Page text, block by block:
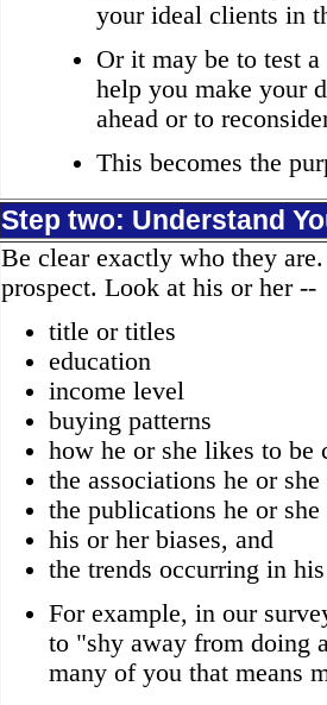
your ideal clients in
Or it may be to test
help you make your
ahead or to
This becomes the
Step two: Understand
Be clear exactly who they
prospect. Look at his or her --
title or titles
education
income level
buying patterns
how he or she likes to be
the associations he or
the publications he or she
his or her biases, and
the trends occurring in
For example, in our
to "shy away from doing
many of you that means